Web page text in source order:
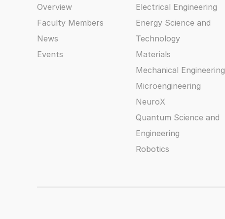
Overview
Faculty Members
News
Events
Electrical Engineering
Energy Science and
Technology
Materials
Mechanical Engineering
Microengineering
NeuroX
Quantum Science and
Engineering
Robotics